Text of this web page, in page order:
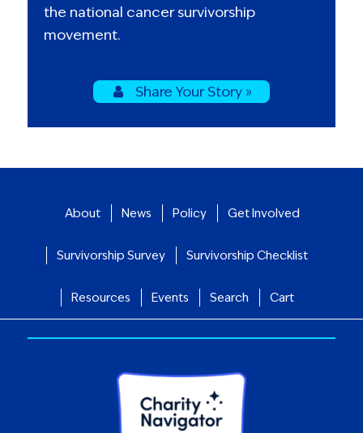
the national cancer survivorship
movement.
Share Your Story »
About News Policy Get Involved
Survivorship Survey Survivorship Checklist
Resources Events Search Cart